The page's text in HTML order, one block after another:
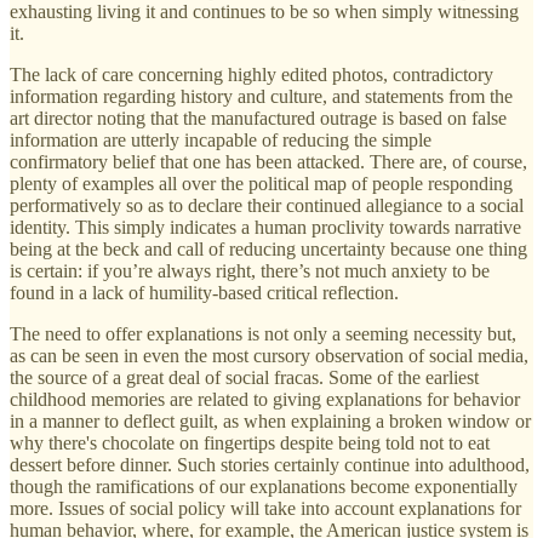
exhausting living it and continues to be so when simply witnessing
it.
The lack of care concerning highly edited photos, contradictory
information regarding history and culture, and statements from the
art director noting that the manufactured outrage is based on false
information are utterly incapable of reducing the simple
confirmatory belief that one has been attacked. There are, of course,
plenty of examples all over the political map of people responding
performatively so as to declare their continued allegiance to a social
identity. This simply indicates a human proclivity towards narrative
being at the beck and call of reducing uncertainty because one thing
is certain: if you’re always right, there’s not much anxiety to be
found in a lack of humility-based critical reflection.
The need to offer explanations is not only a seeming necessity but,
as can be seen in even the most cursory observation of social media,
the source of a great deal of social fracas. Some of the earliest
childhood memories are related to giving explanations for behavior
in a manner to deflect guilt, as when explaining a broken window or
why there's chocolate on fingertips despite being told not to eat
dessert before dinner. Such stories certainly continue into adulthood,
though the ramifications of our explanations become exponentially
more. Issues of social policy will take into account explanations for
human behavior, where, for example, the American justice system is